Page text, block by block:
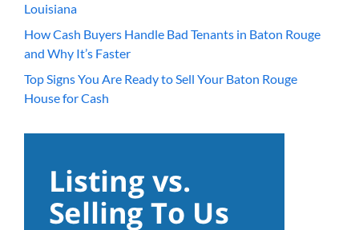
Louisiana
How Cash Buyers Handle Bad Tenants in Baton Rouge
and Why It’s Faster
Top Signs You Are Ready to Sell Your Baton Rouge
House for Cash